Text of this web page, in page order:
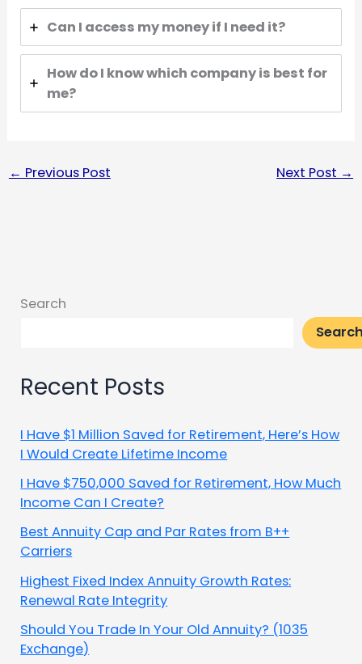
Can I access my money if I need it?
How do I know which company is best for
me?
← Previous Post Next Post →
Search
Recent Posts
I Have $1 Million Saved for Retirement, Here’s How
I Would Create Lifetime Income
I Have $750,000 Saved for Retirement, How Much
Income Can I Create?
Best Annuity Cap and Par Rates from B++
Carriers
Highest Fixed Index Annuity Growth Rates:
Renewal Rate Integrity
Should You Trade In Your Old Annuity? (1035
Exchange)